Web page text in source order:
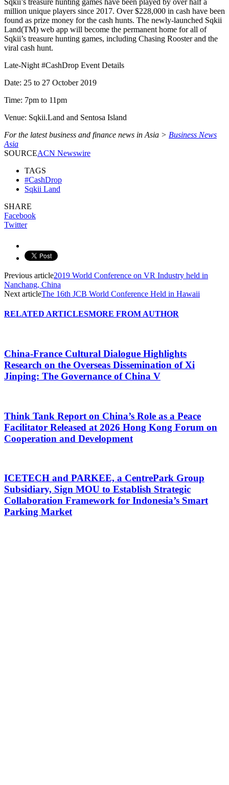
million unique players since 2017. Over $228,000 in cash have been
found as prize money for the cash hunts. The newly-launched Sqkii
Land(TM) web app will become the permanent home for all of
Sqkii’s treasure hunting games, including Chasing Rooster and the
viral cash hunt.
Late-Night #CashDrop Event Details
Date: 25 to 27 October 2019
Time: 7pm to 11pm
Venue: Sqkii.Land and Sentosa Island
For the latest business and finance news in Asia > Business News
Asia
SOURCEACN Newswire
TAGS
#CashDrop
Sqkii Land
SHARE
Facebook
Twitter
Previous article2019 World Conference on VR Industry held in
Nanchang, China
Next articleThe 16th JCB World Conference Held in Hawaii
RELATED ARTICLESMORE FROM AUTHOR
China-France Cultural Dialogue Highlights
Research on the Overseas Dissemination of Xi
Jinping: The Governance of China V
Think Tank Report on China’s Role as a Peace
Facilitator Released at 2026 Hong Kong Forum on
Cooperation and Development
ICETECH and PARKEE, a CentrePark Group
Subsidiary, Sign MOU to Establish Strategic
Collaboration Framework for Indonesia’s Smart
Parking Market